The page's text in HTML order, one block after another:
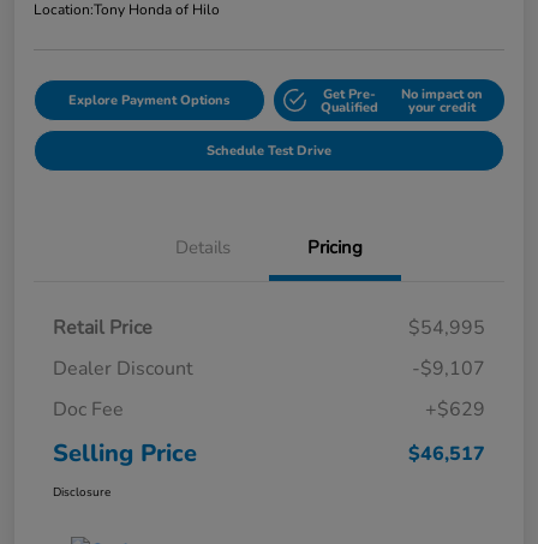
Location:Tony Honda of Hilo
Explore Payment Options Get Pre-
Qualified
No impact on
your credit
Schedule Test Drive
Details Pricing
Retail Price
$54,995
Dealer Discount
-$9,107
Doc Fee
+$629
Selling Price $46,517
Disclosure